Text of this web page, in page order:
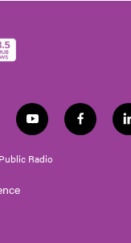
y
o
u
t
f
a
l
i
Radio